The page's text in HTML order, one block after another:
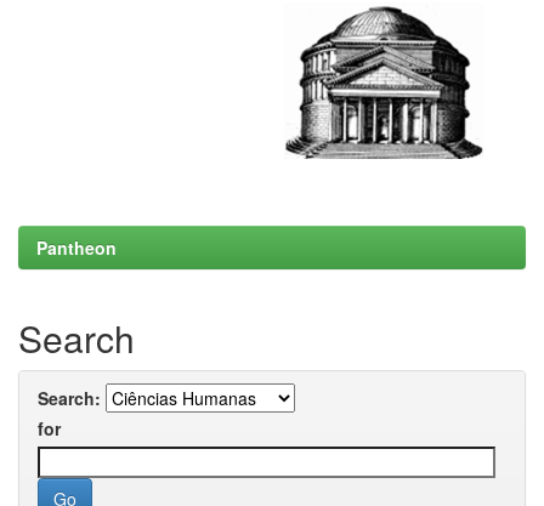
Pantheon
Search
Search:
for